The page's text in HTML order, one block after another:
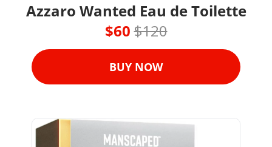
Azzaro Wanted Eau de Toilette
$60 $120
BUY NOW